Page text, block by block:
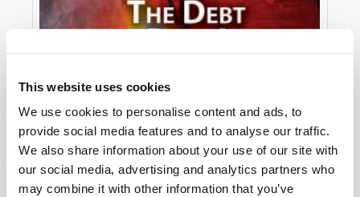
This website uses cookies
We use cookies to personalise content and ads, to
provide social media features and to analyse our traffic.
We also share information about your use of our site with
our social media, advertising and analytics partners who
may combine it with other information that you’ve